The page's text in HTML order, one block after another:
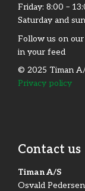
Friday:​ 8:00 –
Saturday and
Follow us on
in your feed
© 2025 Timan
Privacy policy
Contact us
Timan A/S
Osvald